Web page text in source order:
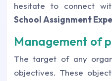
hesitate to connect
School Assignment
Management of
The target of any
objectives. These